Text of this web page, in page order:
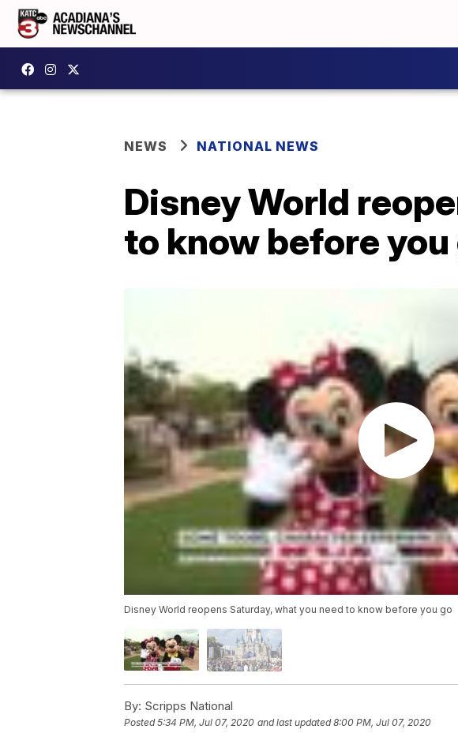
NEWS NATIONAL NEWS
Disney World
to know before you
Disney World reopens Saturday, what you need to know before you go
By: Scripps National
Posted5:34 PM, Jul 07, 2020 and last updated 8:00 PM, Jul 07, 2020